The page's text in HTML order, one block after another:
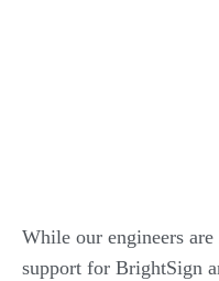
While our engineers
support for BrightSign